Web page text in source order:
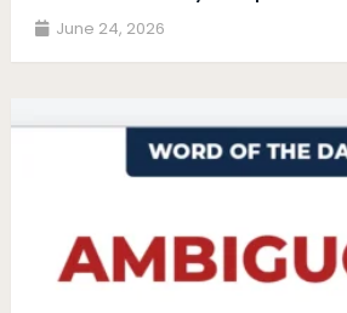
June 24, 2026